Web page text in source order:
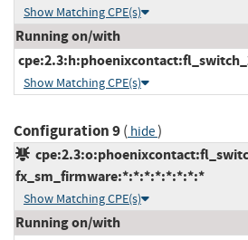
Show Matching CPE(s)
Running on/with
Show Matching CPE(s)
Configuration 9( hide)
fx_sm_firmware:*:*:*:*:*:*:*:*
Show Matching CPE(s)
Running on/with